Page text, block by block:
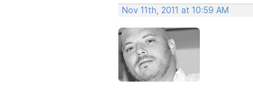
Nov 11th, 2011 at 10:59 AM